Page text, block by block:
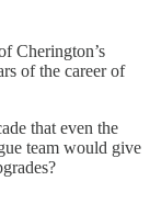
Cherington’s
of the career of
that even the
team would give